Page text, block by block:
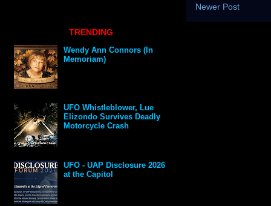
Newer Post
TRENDING
Wendy Ann Connors (In
Memoriam)
UFO Whistleblower, Lue
Elizondo Survives Deadly
Motorcycle Crash
UFO - UAP Disclosure 2026
at the Capitol